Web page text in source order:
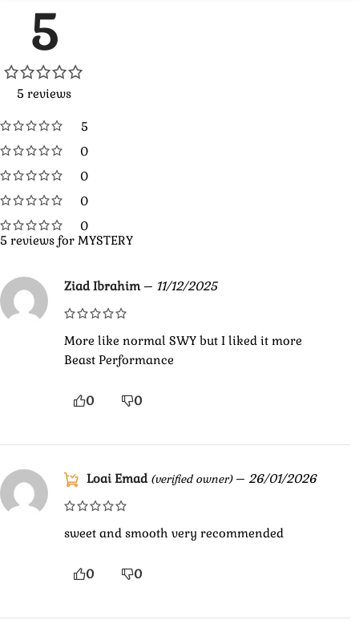
5
5 reviews
5
0
0
0
0
5 reviews for MYSTERY
Ziad Ibrahim – 11/12/2025
More like normal SWY but I liked it more
Beast Performance
0 0
Loai Emad (verified owner) – 26/01/2026
sweet and smooth very recommended
0 0